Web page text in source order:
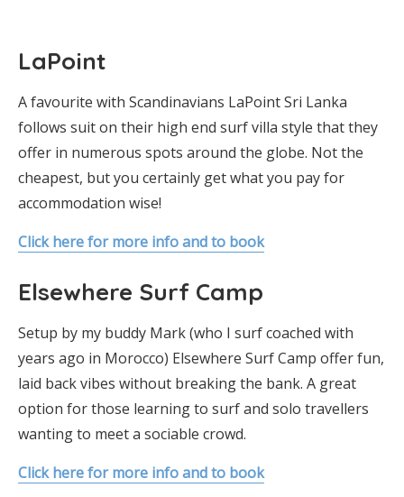
LaPoint
A favourite with Scandinavians LaPoint Sri Lanka
follows suit on their high end surf villa style that they
offer in numerous spots around the globe. Not the
cheapest, but you certainly get what you pay for
accommodation wise!
Click here for more info and to book
Elsewhere Surf Camp
Setup by my buddy Mark (who I surf coached with
years ago in Morocco) Elsewhere Surf Camp offer fun,
laid back vibes without breaking the bank. A great
option for those learning to surf and solo travellers
wanting to meet a sociable crowd.
Click here for more info and to book